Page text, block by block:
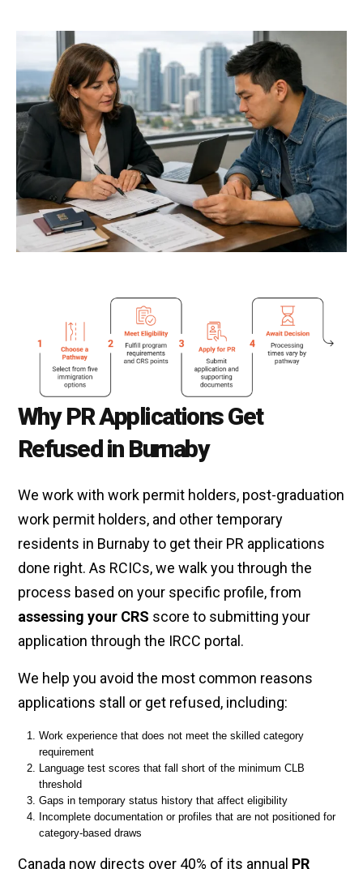
Why PR Applications Get
Refused in Burnaby
We work with work permit holders, post-graduation
work permit holders, and other temporary
residents in Burnaby to get their PR applications
done right. As RCICs, we walk you through the
process based on your specific profile, from
assessing your CRS score to submitting your
application through the IRCC portal.
We help you avoid the most common reasons
applications stall or get refused, including:
Work experience that does not meet the skilled category
requirement
Language test scores that fall short of the minimum CLB
threshold
Gaps in temporary status history that affect eligibility
Incomplete documentation or profiles that are not positioned for
category-based draws
Canada now directs over 40% of its annual PR